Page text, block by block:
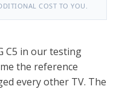
COST TO YOU.
C5 in our testing
the reference
every other TV. The